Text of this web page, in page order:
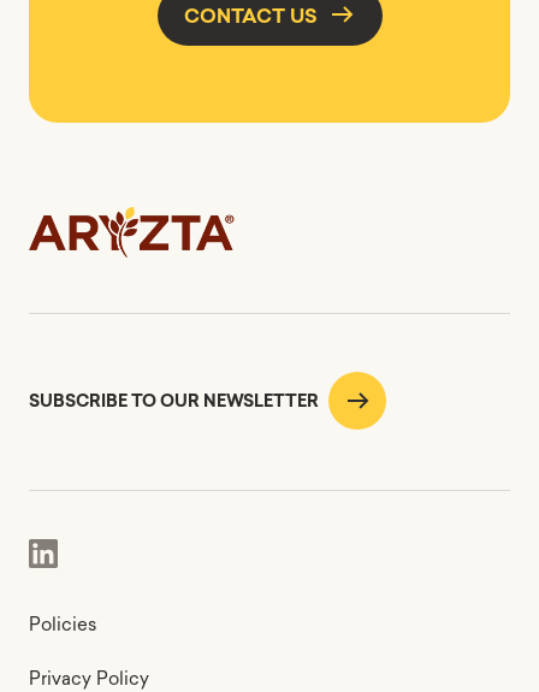
CONTACT US
SUBSCRIBE TO OUR NEWSLETTER
Policies
Privacy Policy